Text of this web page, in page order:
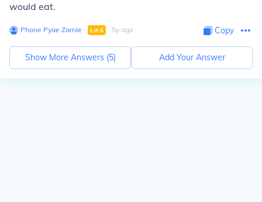
would eat.
Phone Pyae Zarnie ∙ Lvl 6 ∙ 5y ago Copy
Show More Answers (5) Add Your Answer